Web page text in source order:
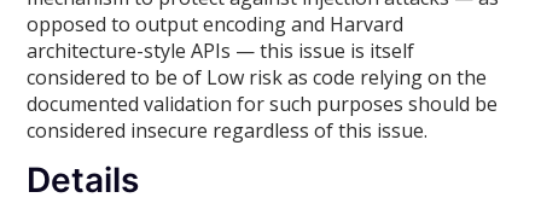
opposed to output encoding and Harvard
architecture-style APIs — this issue is itself
considered to be of Low risk as code relying on the
documented validation for such purposes should be
considered insecure regardless of this issue.
Details